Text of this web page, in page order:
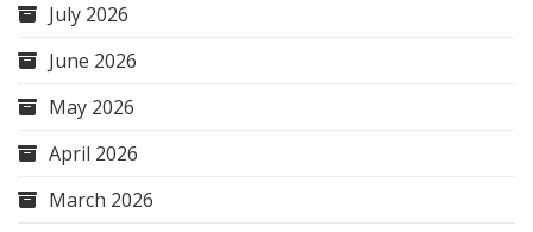
July 2026
June 2026
May 2026
April 2026
March 2026